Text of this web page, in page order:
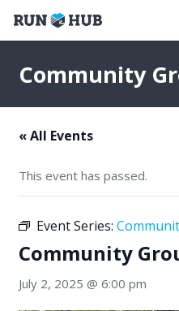
Community
« All Events
This event has passed.
Event Series:
Community
July 2, 2025 @ 6:00 pm